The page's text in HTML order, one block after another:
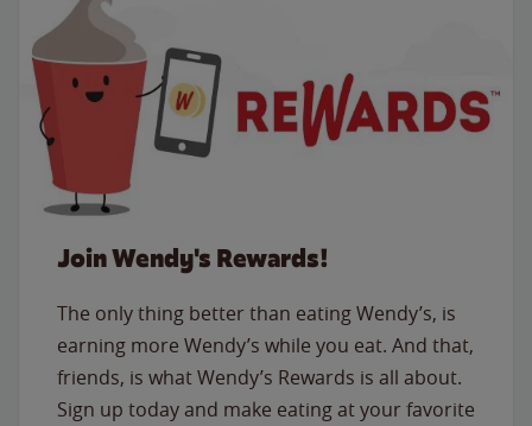
Join Wendy's Rewards!
The only thing better than eating Wendy’s, is
earning more Wendy’s while you eat. And that,
friends, is what Wendy’s Rewards is all about.
Sign up today and make eating at your favorite